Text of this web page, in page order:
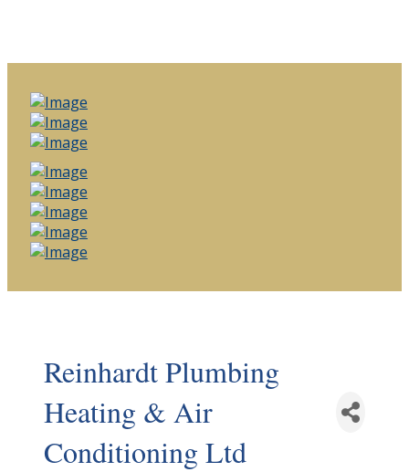
Reinhardt Plumbing
Heating & Air
Conditioning Ltd